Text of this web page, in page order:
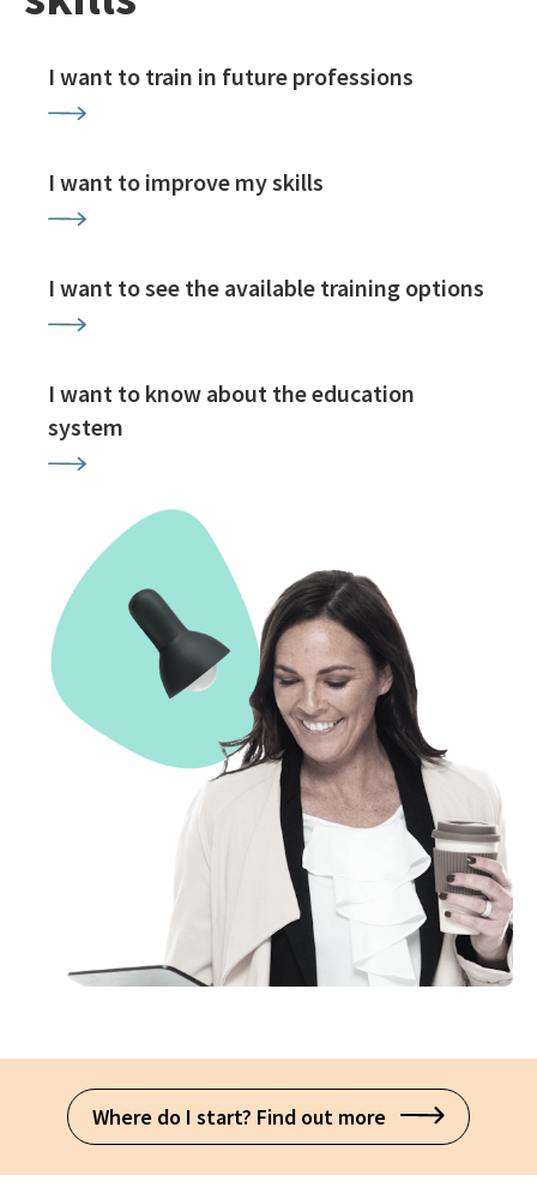
I want to train in future professions
I want to improve my skills
I want to see the available training options
I want to know about the education
system
Where do I start? Find out more